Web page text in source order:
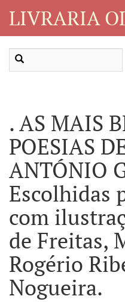
LIVRARIA
. AS MAIS
POESIAS
ANTÓNIO
Escolhidas
com
de Freitas,
Rogério
Nogueira.